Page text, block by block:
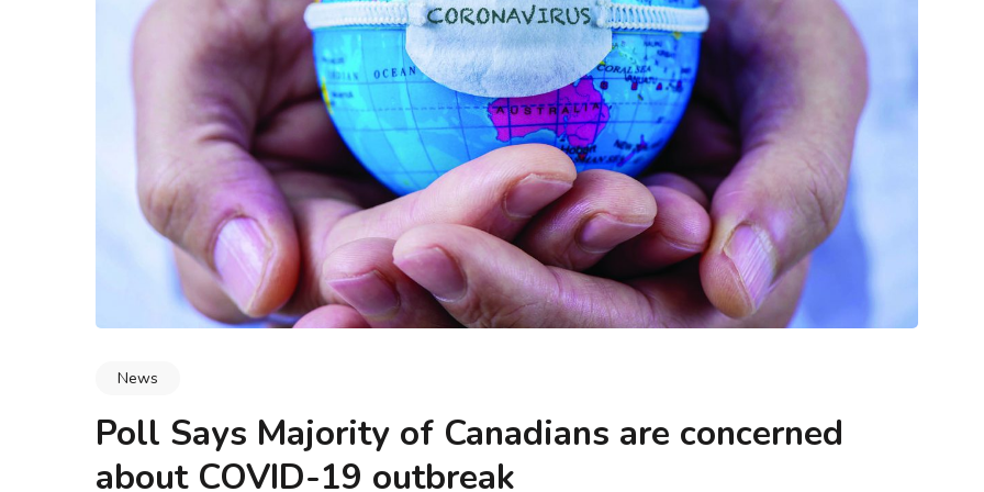
News
Poll Says Majority of Canadians are concerned
about COVID-19 outbreak
& Data Integrity
Buyers Actually Look
Say ‘Any Condition’
Blogs Methodology & Data Integrity
What Is Leadership and Marketing (and
How Do They Work Together)?
Blogs Methodology & Data Integrity
What Is Envision Marketing (and How
Does It Shape Market Leadership)?